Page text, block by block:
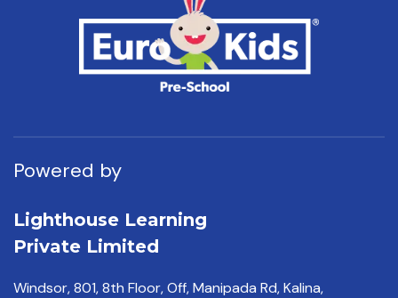
Powered by
Lighthouse Learning
Private Limited
Windsor, 801, 8th Floor,Off, Manipada Rd, Kalina,